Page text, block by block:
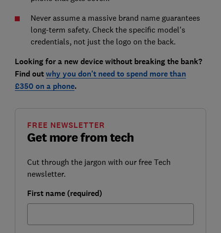
Never assume a massive brand name guarantees
long-term safety. Check the specific model's
credentials, not just the logo on the back.
Looking for a new device without breaking the bank?
Find outwhy you don't need to spend more than
£350 on a phone.
Get more from tech
FREE NEWSLETTER
Cut through the jargon with our free Tech
newsletter.
First name (required)